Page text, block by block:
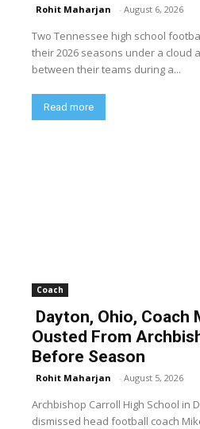
Rohit Maharjan - August 6, 2026
Two Tennessee high school
their 2026 seasons under a cloud
between their teams during a...
Read more
Coach
Dayton, Ohio, Coach
Ousted From
Before Season
Rohit Maharjan - August 5, 2026
Archbishop Carroll High School in
dismissed head football coach